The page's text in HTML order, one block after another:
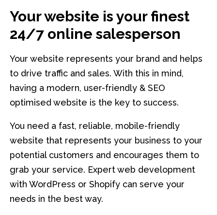
Your website is your finest
24/7 online salesperson
Your website represents your brand and helps
to drive traffic and sales. With this in mind,
having a modern, user-friendly & SEO
optimised website is the key to success.
You need a fast, reliable, mobile-friendly
website that represents your business to your
potential customers and encourages them to
grab your service. Expert web development
with WordPress or Shopify can serve your
needs in the best way.